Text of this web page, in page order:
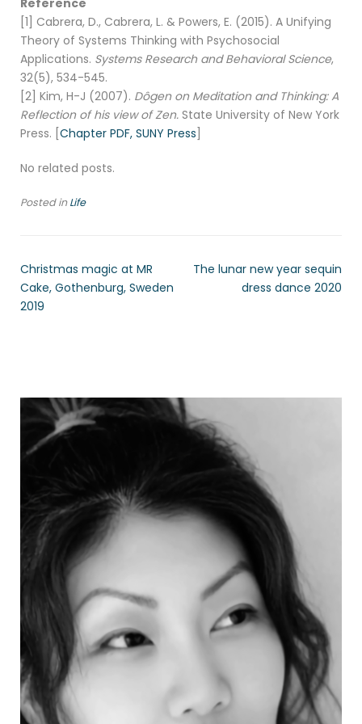
Reference
[1] Cabrera, D., Cabrera, L. & Powers, E. (2015). A Unifying
Theory of Systems Thinking with Psychosocial
Applications. Systems Research and Behavioral Science,
32(5), 534-545.
[2] Kim, H-J (2007). Dôgen on Meditation and Thinking: A
Reflection of his view of Zen. State University of New York
Press. [ Chapter PDF, SUNY Press
No related posts.
Posted inLife
Christmas magic at MR
Cake, Gothenburg, Sweden
2019
The lunar new year sequin
dress dance 2020